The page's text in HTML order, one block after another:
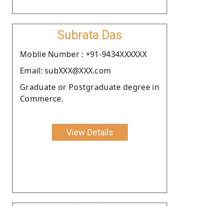
Subrata Das
Moblie Number : +91-9434XXXXXX
Email: subXXX@XXX.com
Graduate or Postgraduate degree in
Commerce.
View Details